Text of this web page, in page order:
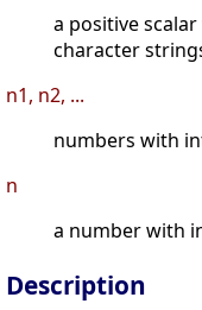
a positive
character
n1, n2, ...
numbers with
n
a number with
Description